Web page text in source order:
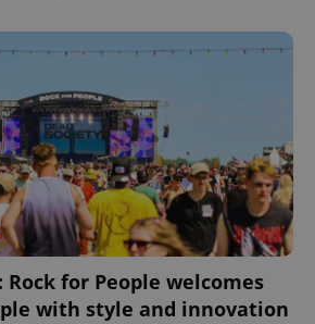
Rock for People welcomes
with style and innovation